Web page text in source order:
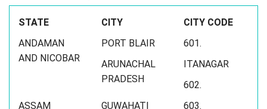
STATE CITY
CITY CODE
ANDAMAN
AND NICOBAR
PORT BLAIR
601.
ARUNACHAL
PRADESH
ITANAGAR
602.
ASSAM
GUWAHATI
603.